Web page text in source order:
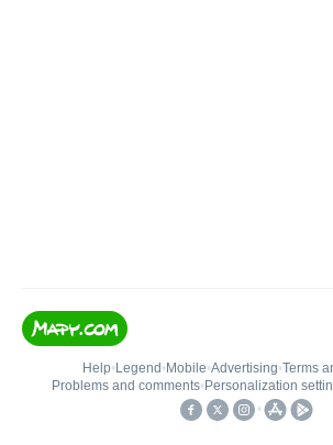
Help• Legend • Mobile•Advertising•Terms
Problems and comments• Personalization
•